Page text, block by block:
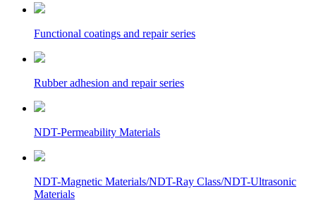
Functional coatings and repair series
Rubber adhesion and repair series
NDT-Permeability Materials
NDT-Magnetic Materials/NDT-Ray Class/NDT-Ultrasonic
Materials